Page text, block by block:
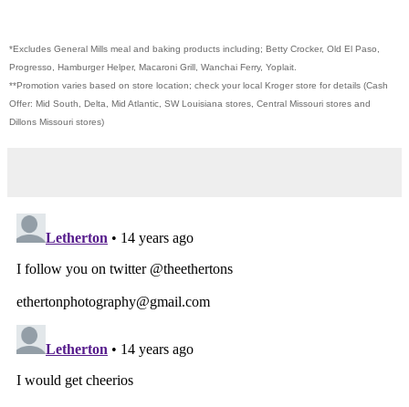
*Excludes General Mills meal and baking products including; Betty Crocker, Old El Paso,
Progresso, Hamburger Helper, Macaroni Grill, Wanchai Ferry, Yoplait.
**Promotion varies based on store location; check your local Kroger store for details (Cash
Offer: Mid South, Delta, Mid Atlantic, SW Louisiana stores, Central Missouri stores and
Dillons Missouri stores)